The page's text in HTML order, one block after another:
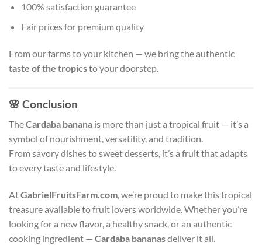
100% satisfaction guarantee
Fair prices for premium quality
From our farms to your kitchen — we bring the authentic
taste of the tropicsto your doorstep.
🌸 Conclusion
TheCardaba banana is more than just a tropical fruit — it’s a
symbol of nourishment, versatility, and tradition.
From savory dishes to sweet desserts, it’s a fruit that adapts
to every taste and lifestyle.
AtGabrielFruitsFarm.com, we’re proud to make this tropical
treasure available to fruit lovers worldwide. Whether you’re
looking for a new flavor, a healthy snack, or an authentic
cooking ingredient — Cardaba bananasdeliver it all.